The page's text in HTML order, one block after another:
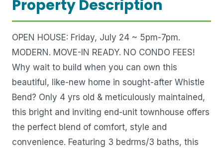
Property Description
OPEN HOUSE: Friday, July 24 ~ 5pm-7pm.
MODERN. MOVE-IN READY. NO CONDO FEES!
Why wait to build when you can own this
beautiful, like-new home in sought-after Whistle
Bend? Only 4 yrs old & meticulously maintained,
this bright and inviting end-unit townhouse offers
the perfect blend of comfort, style and
convenience. Featuring 3 bedrms/3 baths, this